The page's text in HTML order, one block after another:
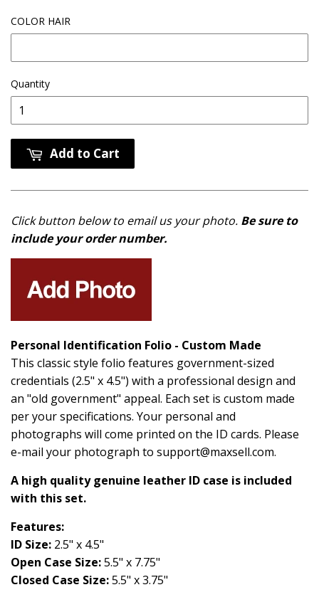
COLOR HAIR
Quantity
Add to Cart
Click button below to email us your photo. Be sure to
include your order number.
Personal Identification Folio - Custom Made
This classic style folio features government-sized
credentials (2.5" x 4.5") with a professional design and
an "old government" appeal. Each set is custom made
per your specifications. Your personal and
photographs will come printed on the ID cards. Please
e-mail your photograph to support@maxsell.com.
A high quality genuine leather ID case is included
with this set.
Features:
ID Size: 2.5" x 4.5"
Open Case Size:5.5" x 7.75"
Closed Case Size:5.5" x 3.75"